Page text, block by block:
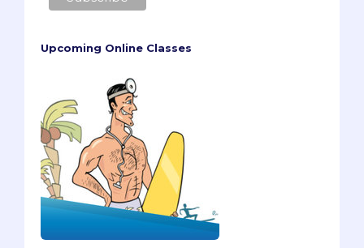
Upcoming Online Classes